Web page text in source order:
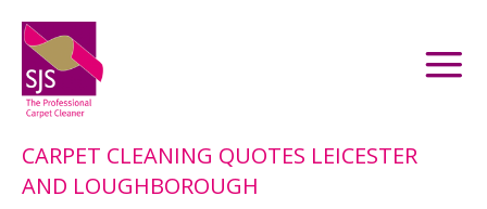
CARPET CLEANING QUOTES LEICESTER
AND LOUGHBOROUGH